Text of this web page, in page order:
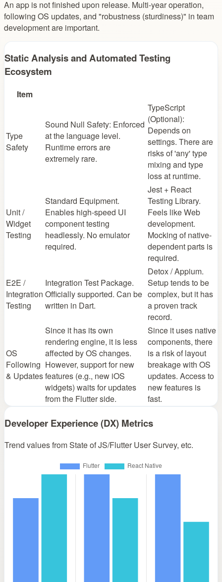
An app is not finished upon release. Multi-year operation,
following OS updates, and "robustness (sturdiness)" in team
development are important.
Static Analysis and Automated Testing
Ecosystem
Item
Type
Safety
Sound Null Safety: Enforced
at the language level.
Runtime errors are
extremely rare.
TypeScript
(Optional):
Depends on
settings. There are
risks of 'any' type
mixing and type
loss at runtime.
Unit /
Widget
Testing
Standard Equipment.
Enables high-speed UI
component testing
headlessly. No emulator
required.
Jest + React
Testing Library.
Feels like Web
development.
Mocking of native-
dependent parts is
required.
E2E /
Integration
Testing
Integration Test Package.
Officially supported. Can be
written in Dart.
Detox / Appium.
Setup tends to be
complex, but it has
a proven track
record.
OS
Following
& Updates
Since it has its own
rendering engine, it is less
affected by OS changes.
However, support for new
features (e.g., new iOS
widgets) waits for updates
from the Flutter side.
Since it uses native
components, there
is a risk of layout
breakage with OS
updates. Access to
new features is
fast.
Developer Experience (DX) Metrics
Trend values from State of JS/Flutter User Survey, etc.